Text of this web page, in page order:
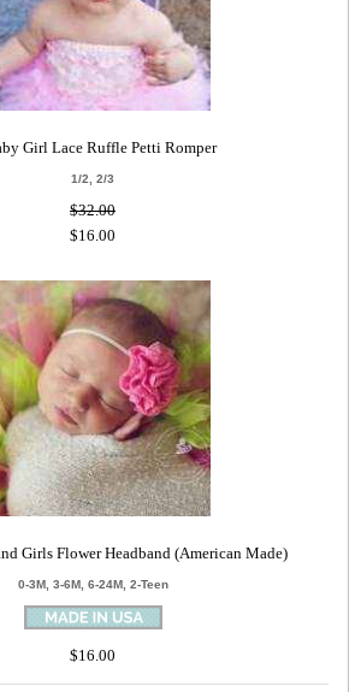
Girl Lace Ruffle Petti Romper
1/2, 2/3
$32.00
$16.00
Girls Flower Headband (American Made)
0-3M, 3-6M, 6-24M, 2-Teen
$16.00